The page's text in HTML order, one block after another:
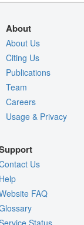
About
About Us
Citing Us
Publications
Team
Careers
Usage & Privacy
Us
FAQ
Status